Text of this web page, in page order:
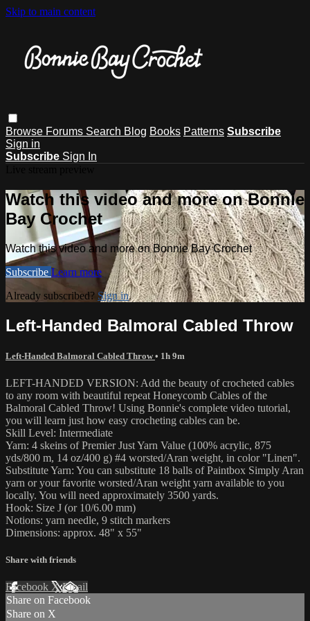
Skip to main content
Browse Forums Search Blog Books Patterns Subscribe
Sign in
Subscribe Sign In
Watch this video and more on Bonnie
Bay Crochet
Watch this video and more on Bonnie Bay Crochet
Subscribe Learn more
Already subscribed? Sign in
Left-Handed Balmoral Cabled Throw
Left-Handed Balmoral Cabled Throw• 1h 9m
LEFT-HANDED VERSION: Add the beauty of crocheted cables
to any room with beautiful repeat Honeycomb Cables of the
Balmoral Cabled Throw! Using Bonnie's complete video tutorial,
you will learn just how easy crocheting cables can be.
Skill Level: Intermediate
Yarn: 4 skeins of Premier Just Yarn Value (100% acrylic, 875
yds/800 m, 14 oz/400 g) #4 worsted/Aran weight, in color "Linen".
Substitute Yarn: You can substitute 18 balls of Paintbox Simply Aran
yarn or your favorite worsted/Aran weight yarn available to you
locally. You will need approximately 3500 yards.
Hook: Size J (or 10/6.00 mm)
Notions: yarn needle, 9 stitch markers
Dimensions: approx. 48" x 55"
Share with friends
Facebook XEmail
Share on Facebook
Share on X